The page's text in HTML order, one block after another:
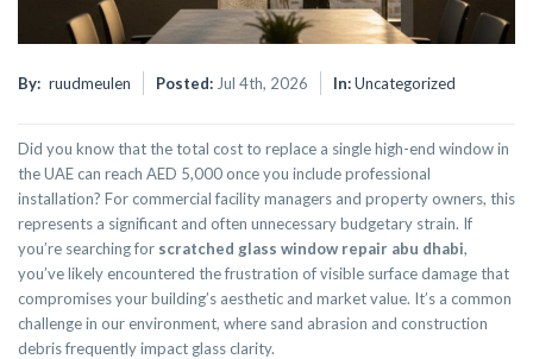
By: ruudmeulen Posted: Jul 4th, 2026 In:Uncategorized
Did you know that the total cost to replace a single high-end window in
the UAE can reach AED 5,000 once you include professional
installation? For commercial facility managers and property owners, this
represents a significant and often unnecessary budgetary strain. If
you’re searching for scratched glass window repair abu dhabi,
you’ve likely encountered the frustration of visible surface damage that
compromises your building’s aesthetic and market value. It’s a common
challenge in our environment, where sand abrasion and construction
debris frequently impact glass clarity.